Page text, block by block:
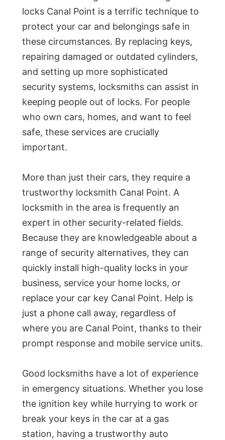
locks Canal Point is a terrific technique to
protect your car and belongings safe in
these circumstances. By replacing keys,
repairing damaged or outdated cylinders,
and setting up more sophisticated
security systems, locksmiths can assist in
keeping people out of locks. For people
who own cars, homes, and want to feel
safe, these services are crucially
important.
More than just their cars, they require a
trustworthy locksmith Canal Point. A
locksmith in the area is frequently an
expert in other security-related fields.
Because they are knowledgeable about a
range of security alternatives, they can
quickly install high-quality locks in your
business, service your home locks, or
replace your car key Canal Point. Help is
just a phone call away, regardless of
where you are Canal Point, thanks to their
prompt response and mobile service units.
Good locksmiths have a lot of experience
in emergency situations. Whether you lose
the ignition key while hurrying to work or
break your keys in the car at a gas
station, having a trustworthy auto